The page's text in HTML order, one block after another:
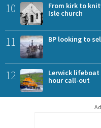
10
From kirk to
Isle church
11 BP looking to
12
Lerwick lifeboat
hour call-out